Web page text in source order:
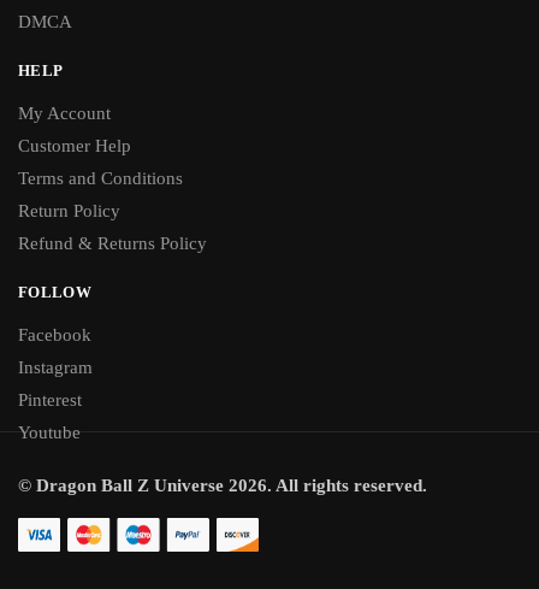
DMCA
HELP
My Account
Customer Help
Terms and Conditions
Return Policy
Refund & Returns Policy
FOLLOW
Facebook
Instagram
Pinterest
Youtube
© Dragon Ball Z Universe 2026. All rights reserved.